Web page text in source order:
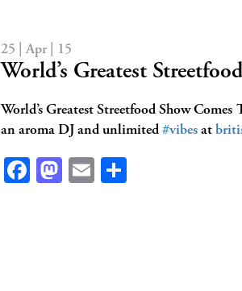
25 | Apr | 15
World’s Greatest
World’s Greatest Streetfood Show
an aroma DJ and unlimited #vibes at
Facebook
Mastodon
Email